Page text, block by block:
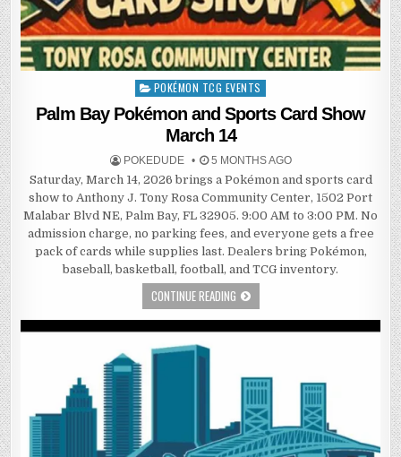
Posted
in
POKÉMON TCG EVENTS
Palm Bay Pokémon and Sports Card Show
March 14
POKEDUDE 5 MONTHS AGO
Saturday, March 14, 2026 brings a Pokémon and sports card
show to Anthony J. Tony Rosa Community Center, 1502 Port
Malabar Blvd NE, Palm Bay, FL 32905. 9:00 AM to 3:00 PM. No
admission charge, no parking fees, and everyone gets a free
pack of cards while supplies last. Dealers bring Pokémon,
baseball, basketball, football, and TCG inventory.
CONTINUE READING